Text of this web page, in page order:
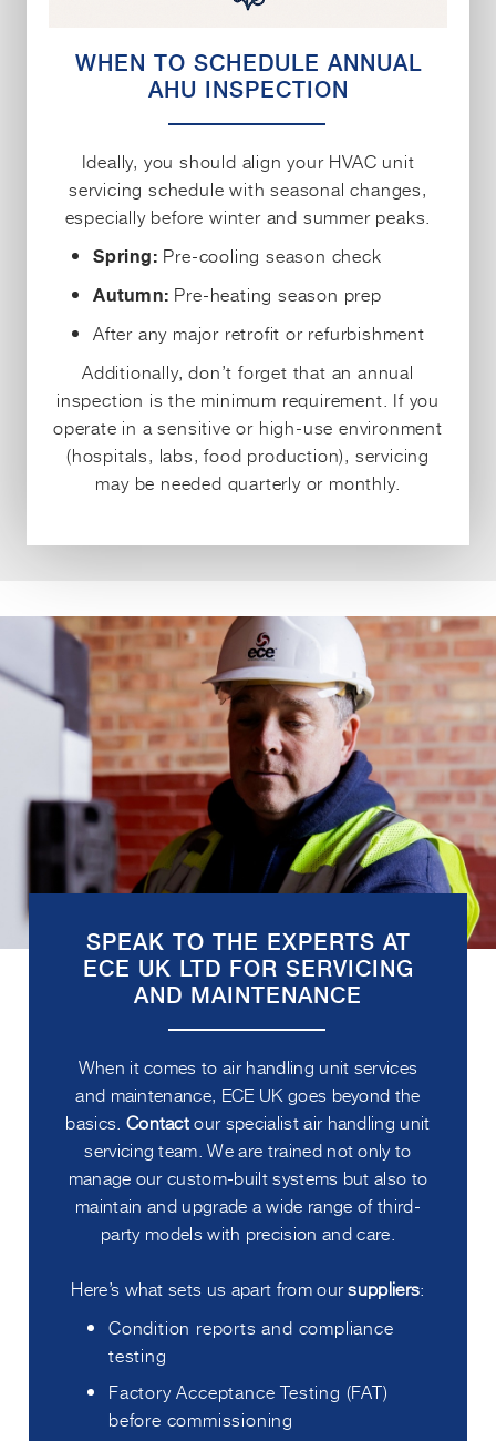
WHEN TO SCHEDULE ANNUAL
AHU INSPECTION
Ideally, you should align your HVAC unit
servicing schedule with seasonal changes,
especially before winter and summer peaks.
Spring: Pre-cooling season check
Autumn: Pre-heating season prep
After any major retrofit or refurbishment
Additionally, don’t forget that an annual
inspection is the minimum requirement. If you
operate in a sensitive or high-use environment
(hospitals, labs, food production), servicing
may be needed quarterly or monthly.
SPEAK TO THE EXPERTS AT
ECE UK LTD FOR SERVICING
AND MAINTENANCE
When it comes to air handling unit services
and maintenance, ECE UK goes beyond the
basics. Contactour specialist air handling unit
servicing team. We are trained not only to
manage our custom-built systems but also to
maintain and upgrade a wide range of third-
party models with precision and care.
Here’s what sets us apart from oursuppliers:
Condition reports and compliance
testing
Factory Acceptance Testing (FAT)
before commissioning